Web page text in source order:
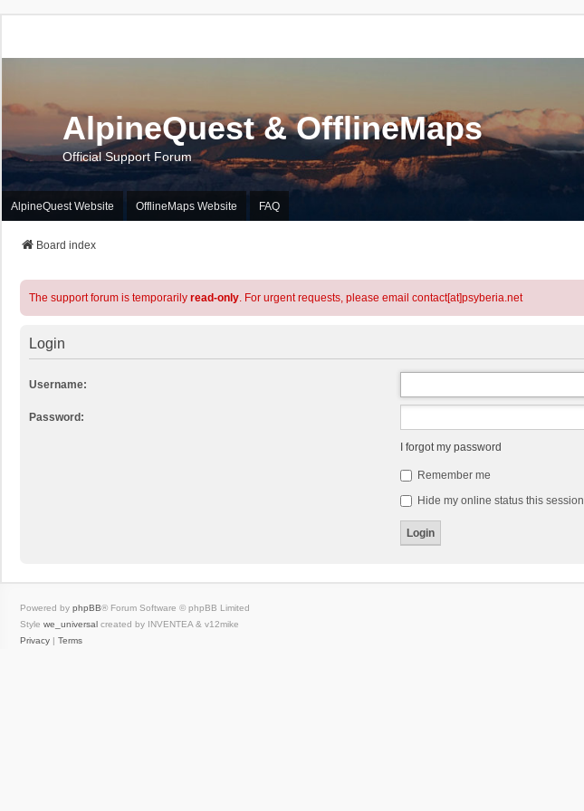
AlpineQuest & OfflineMaps
Official Support Forum
AlpineQuest Website OfflineMaps Website FAQ
Board index
The support forum is temporarily read-only. For urgent requests, please email contact[at]psyberia.net
Login
Username:
Password:
I forgot my password
Remember me
Hide my online status this session
Powered by phpBB® Forum Software © phpBB Limited
Style we_universal created by INVENTEA & v12mike
Privacy | Terms